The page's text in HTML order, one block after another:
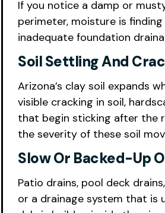
If you notice a damp or
perimeter, moisture is
inadequate foundation
Soil Settling And
Arizona’s clay soil expands
visible cracking in soil,
that begin sticking after the
the severity of these soil
Slow Or Backed-Up
Patio drains, pool deck
or a drainage system that is